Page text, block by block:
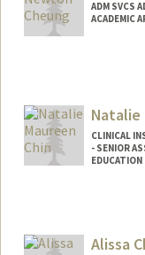
ADM SVCS
ACADEMIC
Natalie
CLINICAL
- SENIOR
EDUCATION
Alissa